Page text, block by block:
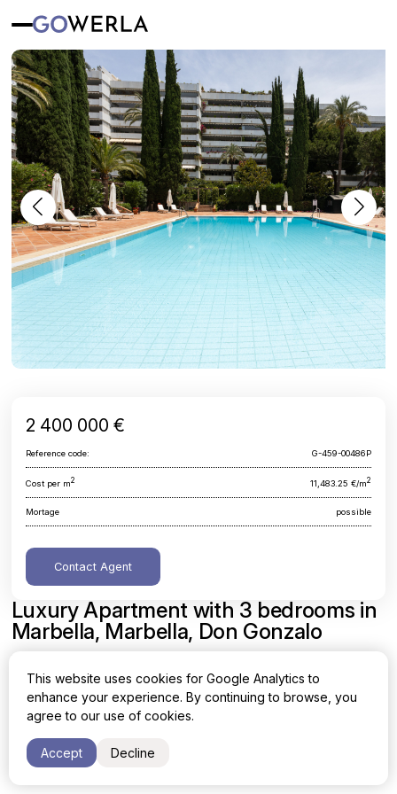
Luxury Apartment with 3 bedrooms in
Marbella, Marbella, Don Gonzalo
Area
209 m2
Cost per sq. meter
Bedrooms
2 400 000 €
Reference code: G-459-00486P
Cost per m2 11,483.25 €/m2
Mortage possible
Contact Agent
This website uses cookies for Google Analytics to
enhance your experience. By continuing to browse, you
agree to our use of cookies.
Accept Decline